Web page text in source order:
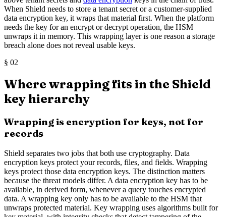
When Shield needs to store a tenant secret or a customer-supplied
data encryption key, it wraps that material first. When the platform
needs the key for an encrypt or decrypt operation, the HSM
unwraps it in memory. This wrapping layer is one reason a storage
breach alone does not reveal usable keys.
§ 02
Where wrapping fits in the Shield
key hierarchy
Wrapping is encryption for keys, not for
records
Shield separates two jobs that both use cryptography. Data
encryption keys protect your records, files, and fields. Wrapping
keys protect those data encryption keys. The distinction matters
because the threat models differ. A data encryption key has to be
available, in derived form, whenever a query touches encrypted
data. A wrapping key only has to be available to the HSM that
unwraps protected material. Key wrapping uses algorithms built for